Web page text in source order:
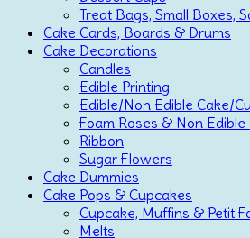
Treat Bags, Small Boxes,
Cake Cards, Boards & Drums
Cake Decorations
Candles
Edible Printing
Edible/Non Edible Cake/
Foam Roses & Non
Ribbon
Sugar Flowers
Cake Dummies
Cake Pops & Cupcakes
Cupcake, Muffins & Petit
Melts